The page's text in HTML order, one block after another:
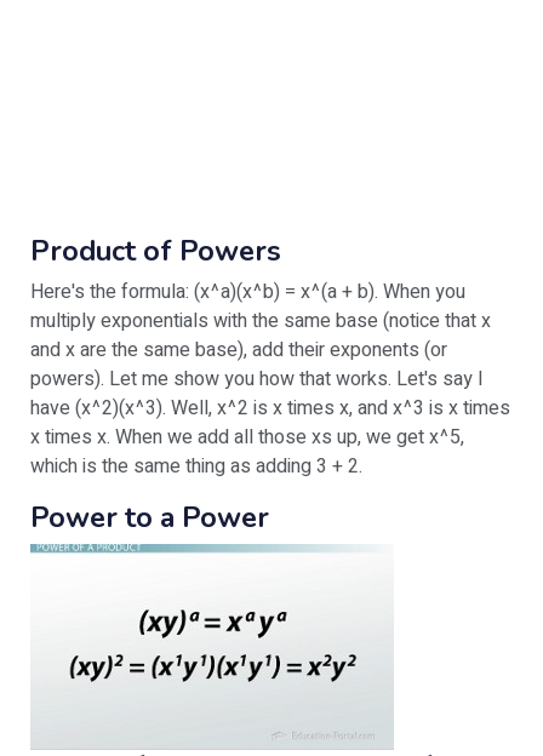
Product of Powers
Here's the formula: (x^a)(x^b) = x^(a + b). When you
multiply exponentials with the same base (notice that x
and x are the same base), add their exponents (or
powers). Let me show you how that works. Let's say I
have (x^2)(x^3). Well, x^2 is x times x, and x^3 is x times
x times x. When we add all those xs up, we get x^5,
which is the same thing as adding 3 + 2.
Power to a Power